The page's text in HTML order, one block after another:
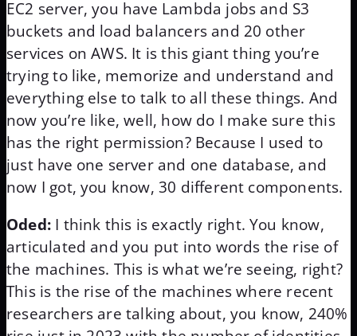
EC2 server, you have Lambda jobs and S3
buckets and load balancers and 20 other
services on AWS. It is this giant thing you’re
trying to like, memorize and understand and
everything else to talk to all these things. And
now you’re like, well, how do I make sure this
has the right permission? Because I used to
just have one server and one database, and
now I got, you know, 30 different components.
Oded:I think this is exactly right. You know,
articulated and you put into words the rise of
the machines. This is what we’re seeing, right?
This is the rise of the machines where recent
researchers are talking about, you know, 240%